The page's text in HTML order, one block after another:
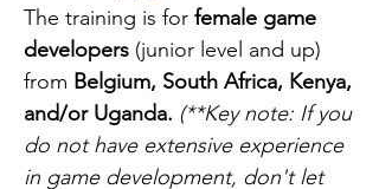
The training is for female game
developers (junior level and up)
from Belgium, South Africa, Kenya,
and/or Uganda. (**Key note: If you
do not have extensive experience
in game development, don't let